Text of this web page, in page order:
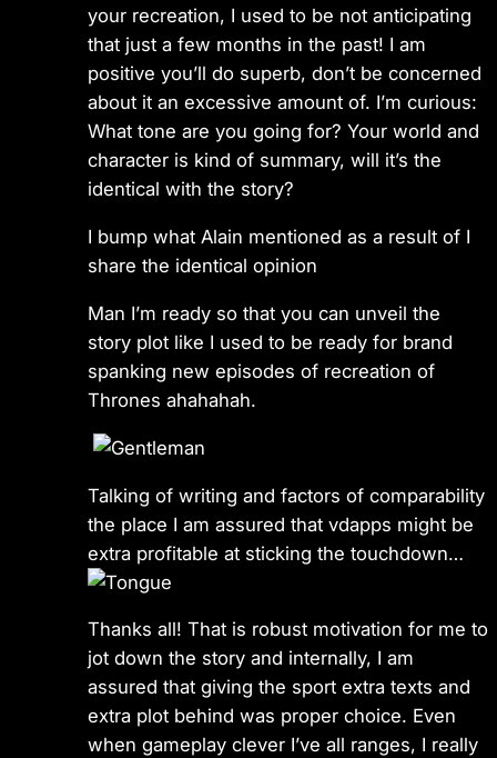
your recreation, I used to be not anticipating
that just a few months in the past! I am
positive you’ll do superb, don’t be concerned
about it an excessive amount of. I’m curious:
What tone are you going for? Your world and
character is kind of summary, will it’s the
identical with the story?
I bump what Alain mentioned as a result of I
share the identical opinion
Man I’m ready so that you can unveil the
story plot like I used to be ready for brand
spanking new episodes of recreation of
Thrones ahahahah.
Talking of writing and factors of comparability
the place I am assured that vdapps might be
extra profitable at sticking the touchdown…
Thanks all! That is robust motivation for me to
jot down the story and internally, I am
assured that giving the sport extra texts and
extra plot behind was proper choice. Even
when gameplay clever I’ve all ranges, I really